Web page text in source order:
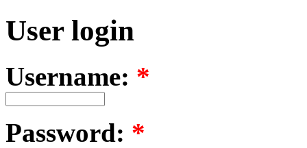
User login
Username: *
Password: *